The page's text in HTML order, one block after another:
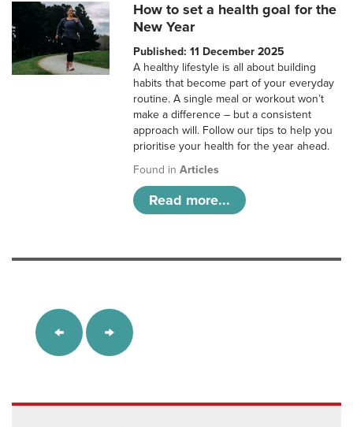
How to set a health goal for the
New Year
Published: 11 December 2025
A healthy lifestyle is all about building
habits that become part of your everyday
routine. A single meal or workout won’t
make a difference – but a consistent
approach will. Follow our tips to help you
prioritise your health for the year ahead.
Found inArticles
Read more...